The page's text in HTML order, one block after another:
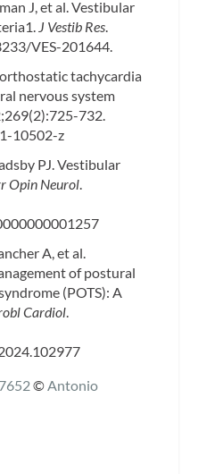
J, et al. Vestibular
J Vestib Res.
VES-201644.
tachycardia
nervous system
732.
10502-z
PJ. Vestibular
Opin Neurol.
A, et al.
of postural
(POTS): A
Cardiol.
©Antonio